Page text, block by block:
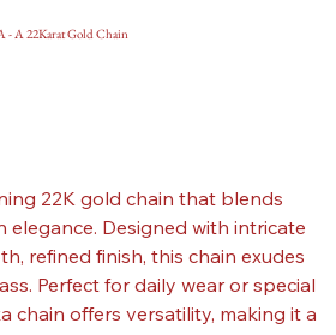
- A 22Karat Gold Chain
22K gold chain that blends
Designed with intricate
refined finish, this chain exudes
Perfect for daily wear or special
chain offers versatility, making it a